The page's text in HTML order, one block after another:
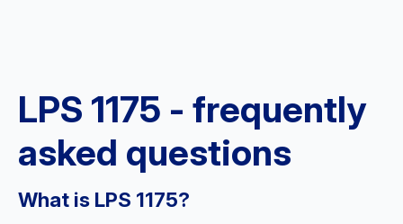
LPS 1175 - frequently
asked questions
What is LPS 1175?